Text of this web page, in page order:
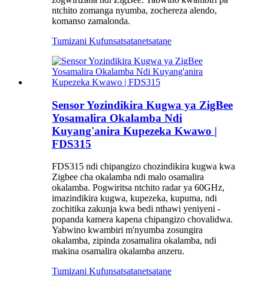
ntchito zomanga nyumba, zochereza alendo,
komanso zamalonda.
Tumizani Kufunsatsatanetsatane
Sensor Yozindikira Kugwa ya ZigBee
Yosamalira Okalamba Ndi
Kuyang'anira Kupezeka Kwawo |
FDS315
FDS315 ndi chipangizo chozindikira kugwa kwa
Zigbee cha okalamba ndi malo osamalira
okalamba. Pogwiritsa ntchito radar ya 60GHz,
imazindikira kugwa, kupezeka, kupuma, ndi
zochitika zakunja kwa bedi nthawi yeniyeni -
popanda kamera kapena chipangizo chovalidwa.
Yabwino kwambiri m'nyumba zosungira
okalamba, zipinda zosamalira okalamba, ndi
makina osamalira okalamba anzeru.
Tumizani Kufunsatsatanetsatane